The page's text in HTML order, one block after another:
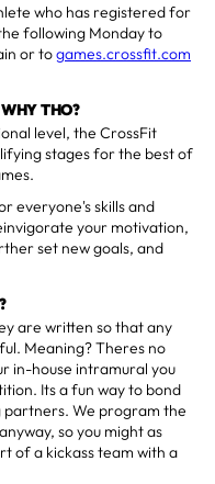
who has registered for
following Monday to
or togames.crossfit.com
THO?
level, the CrossFit
stages for the best of
everyone's skills and
your motivation,
set new goals, and
are written so that any
Meaning? Theres no
in-house intramural you
Its a fun way to bond
We program the
so you might as
of a kickass team with a